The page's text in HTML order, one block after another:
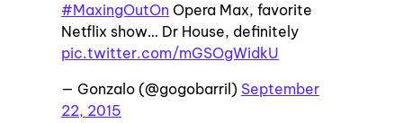
#MaxingOutOn Opera Max, favorite
Netflix show… Dr House, definitely
pic.twitter.com/mGSOgWidkU
— Gonzalo (@gogobarril) September
22, 2015